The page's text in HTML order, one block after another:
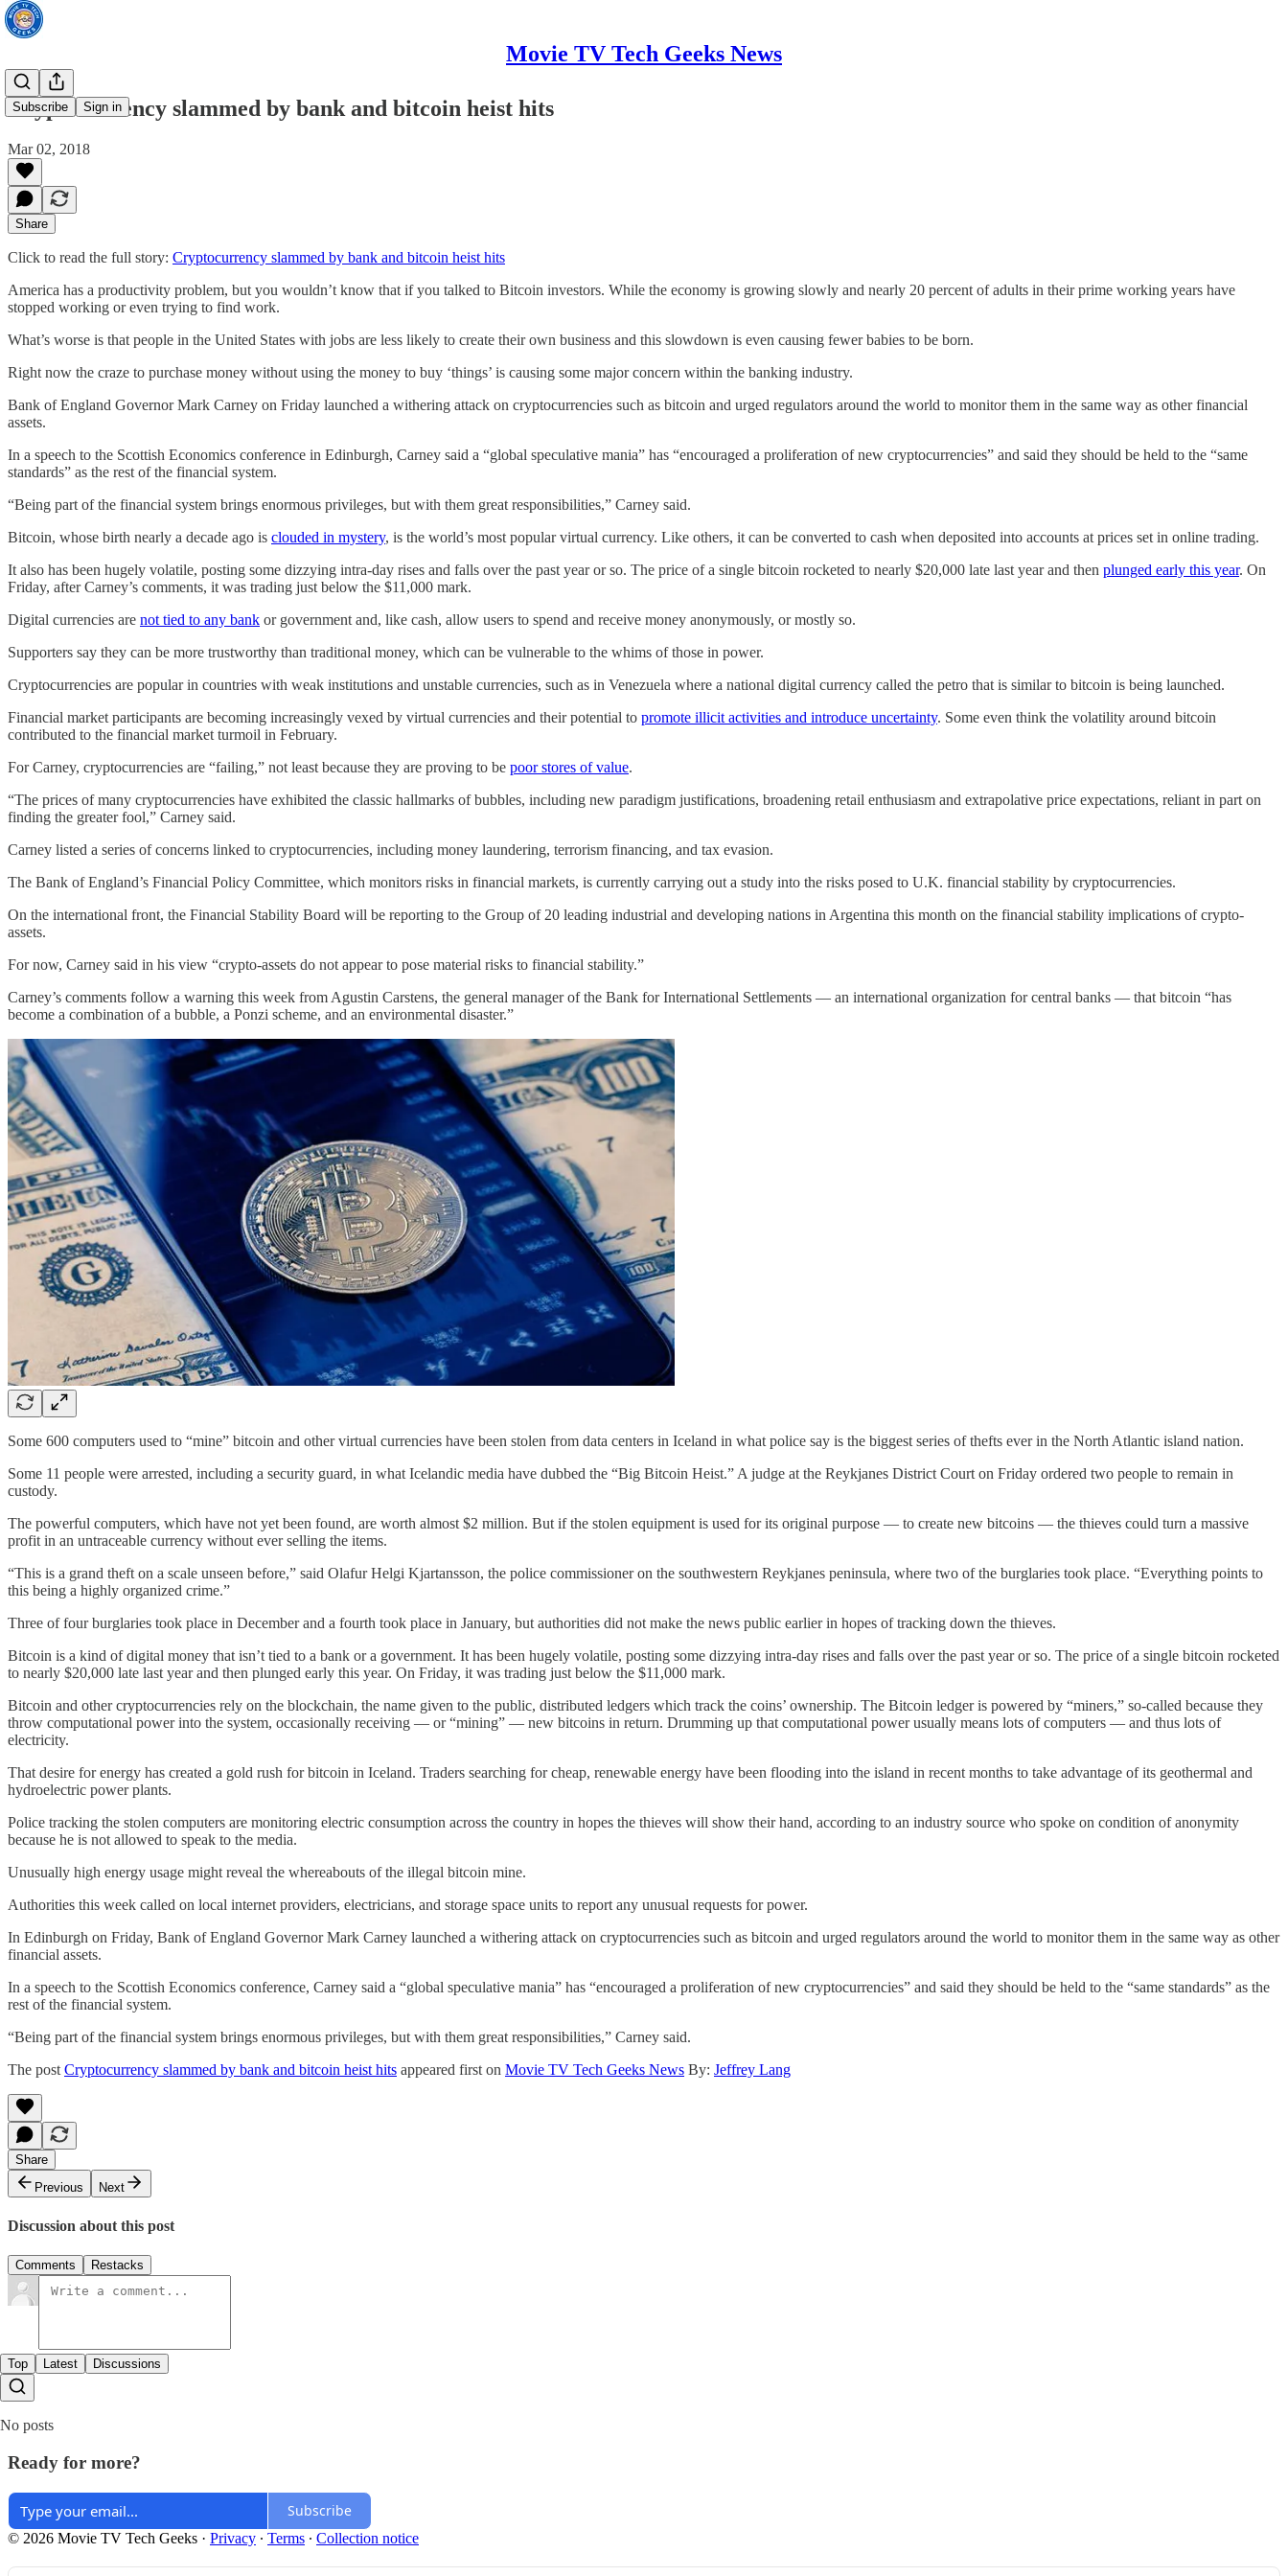
Movie TV Tech Geeks News
Subscribe Sign in
Cryptocurrency slammed by bank and bitcoin heist hits
Mar 02, 2018
Share
Click to read the full story: Cryptocurrency slammed by bank and bitcoin heist hits
America has a productivity problem, but you wouldn’t know that if you talked to Bitcoin investors. While the economy is growing slowly and nearly 20 percent of adults in their prime working years have
stopped working or even trying to find work.
What’s worse is that people in the United States with jobs are less likely to create their own business and this slowdown is even causing fewer babies to be born.
Right now the craze to purchase money without using the money to buy ‘things’ is causing some major concern within the banking industry.
Bank of England Governor Mark Carney on Friday launched a withering attack on cryptocurrencies such as bitcoin and urged regulators around the world to monitor them in the same way as other financial
assets.
In a speech to the Scottish Economics conference in Edinburgh, Carney said a “global speculative mania” has “encouraged a proliferation of new cryptocurrencies” and said they should be held to the “same
standards” as the rest of the financial system.
“Being part of the financial system brings enormous privileges, but with them great responsibilities,” Carney said.
Bitcoin, whose birth nearly a decade ago is clouded in mystery, is the world’s most popular virtual currency. Like others, it can be converted to cash when deposited into accounts at prices set in online trading.
It also has been hugely volatile, posting some dizzying intra-day rises and falls over the past year or so. The price of a single bitcoin rocketed to nearly $20,000 late last year and then plunged early this year. On
Friday, after Carney’s comments, it was trading just below the $11,000 mark.
Digital currencies are not tied to any bank or government and, like cash, allow users to spend and receive money anonymously, or mostly so.
Supporters say they can be more trustworthy than traditional money, which can be vulnerable to the whims of those in power.
Cryptocurrencies are popular in countries with weak institutions and unstable currencies, such as in Venezuela where a national digital currency called the petro that is similar to bitcoin is being launched.
Financial market participants are becoming increasingly vexed by virtual currencies and their potential to promote illicit activities and introduce uncertainty. Some even think the volatility around bitcoin
contributed to the financial market turmoil in February.
For Carney, cryptocurrencies are “failing,” not least because they are proving to be poor stores of value.
“The prices of many cryptocurrencies have exhibited the classic hallmarks of bubbles, including new paradigm justifications, broadening retail enthusiasm and extrapolative price expectations, reliant in part on
finding the greater fool,” Carney said.
Carney listed a series of concerns linked to cryptocurrencies, including money laundering, terrorism financing, and tax evasion.
The Bank of England’s Financial Policy Committee, which monitors risks in financial markets, is currently carrying out a study into the risks posed to U.K. financial stability by cryptocurrencies.
On the international front, the Financial Stability Board will be reporting to the Group of 20 leading industrial and developing nations in Argentina this month on the financial stability implications of crypto-
assets.
For now, Carney said in his view “crypto-assets do not appear to pose material risks to financial stability.”
Carney’s comments follow a warning this week from Agustin Carstens, the general manager of the Bank for International Settlements — an international organization for central banks — that bitcoin “has
become a combination of a bubble, a Ponzi scheme, and an environmental disaster.”
Some 600 computers used to “mine” bitcoin and other virtual currencies have been stolen from data centers in Iceland in what police say is the biggest series of thefts ever in the North Atlantic island nation.
Some 11 people were arrested, including a security guard, in what Icelandic media have dubbed the “Big Bitcoin Heist.” A judge at the Reykjanes District Court on Friday ordered two people to remain in
custody.
The powerful computers, which have not yet been found, are worth almost $2 million. But if the stolen equipment is used for its original purpose — to create new bitcoins — the thieves could turn a massive
profit in an untraceable currency without ever selling the items.
“This is a grand theft on a scale unseen before,” said Olafur Helgi Kjartansson, the police commissioner on the southwestern Reykjanes peninsula, where two of the burglaries took place. “Everything points to
this being a highly organized crime.”
Three of four burglaries took place in December and a fourth took place in January, but authorities did not make the news public earlier in hopes of tracking down the thieves.
Bitcoin is a kind of digital money that isn’t tied to a bank or a government. It has been hugely volatile, posting some dizzying intra-day rises and falls over the past year or so. The price of a single bitcoin rocketed
to nearly $20,000 late last year and then plunged early this year. On Friday, it was trading just below the $11,000 mark.
Bitcoin and other cryptocurrencies rely on the blockchain, the name given to the public, distributed ledgers which track the coins’ ownership. The Bitcoin ledger is powered by “miners,” so-called because they
throw computational power into the system, occasionally receiving — or “mining” — new bitcoins in return. Drumming up that computational power usually means lots of computers — and thus lots of
electricity.
That desire for energy has created a gold rush for bitcoin in Iceland. Traders searching for cheap, renewable energy have been flooding into the island in recent months to take advantage of its geothermal and
hydroelectric power plants.
Police tracking the stolen computers are monitoring electric consumption across the country in hopes the thieves will show their hand, according to an industry source who spoke on condition of anonymity
because he is not allowed to speak to the media.
Unusually high energy usage might reveal the whereabouts of the illegal bitcoin mine.
Authorities this week called on local internet providers, electricians, and storage space units to report any unusual requests for power.
In Edinburgh on Friday, Bank of England Governor Mark Carney launched a withering attack on cryptocurrencies such as bitcoin and urged regulators around the world to monitor them in the same way as other
financial assets.
In a speech to the Scottish Economics conference, Carney said a “global speculative mania” has “encouraged a proliferation of new cryptocurrencies” and said they should be held to the “same standards” as the
rest of the financial system.
“Being part of the financial system brings enormous privileges, but with them great responsibilities,” Carney said.
The post Cryptocurrency slammed by bank and bitcoin heist hits appeared first on Movie TV Tech Geeks News By: Jeffrey Lang
Share
Previous
Next
Discussion about this post
Comments Restacks
Top Latest Discussions
No posts
Ready for more?
Subscribe
© 2026 Movie TV Tech Geeks · Privacy ∙ Terms ∙ Collection notice